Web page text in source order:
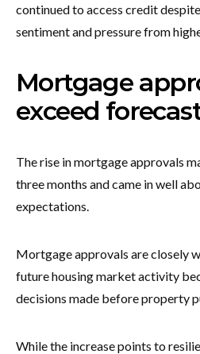
continued to access credit
sentiment and pressure from
Mortgage
exceed
The rise in mortgage approvals
three months and came in well
expectations.
Mortgage approvals are closely
future housing market activity
decisions made before property
While the increase points to